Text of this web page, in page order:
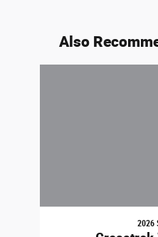
Also
2026